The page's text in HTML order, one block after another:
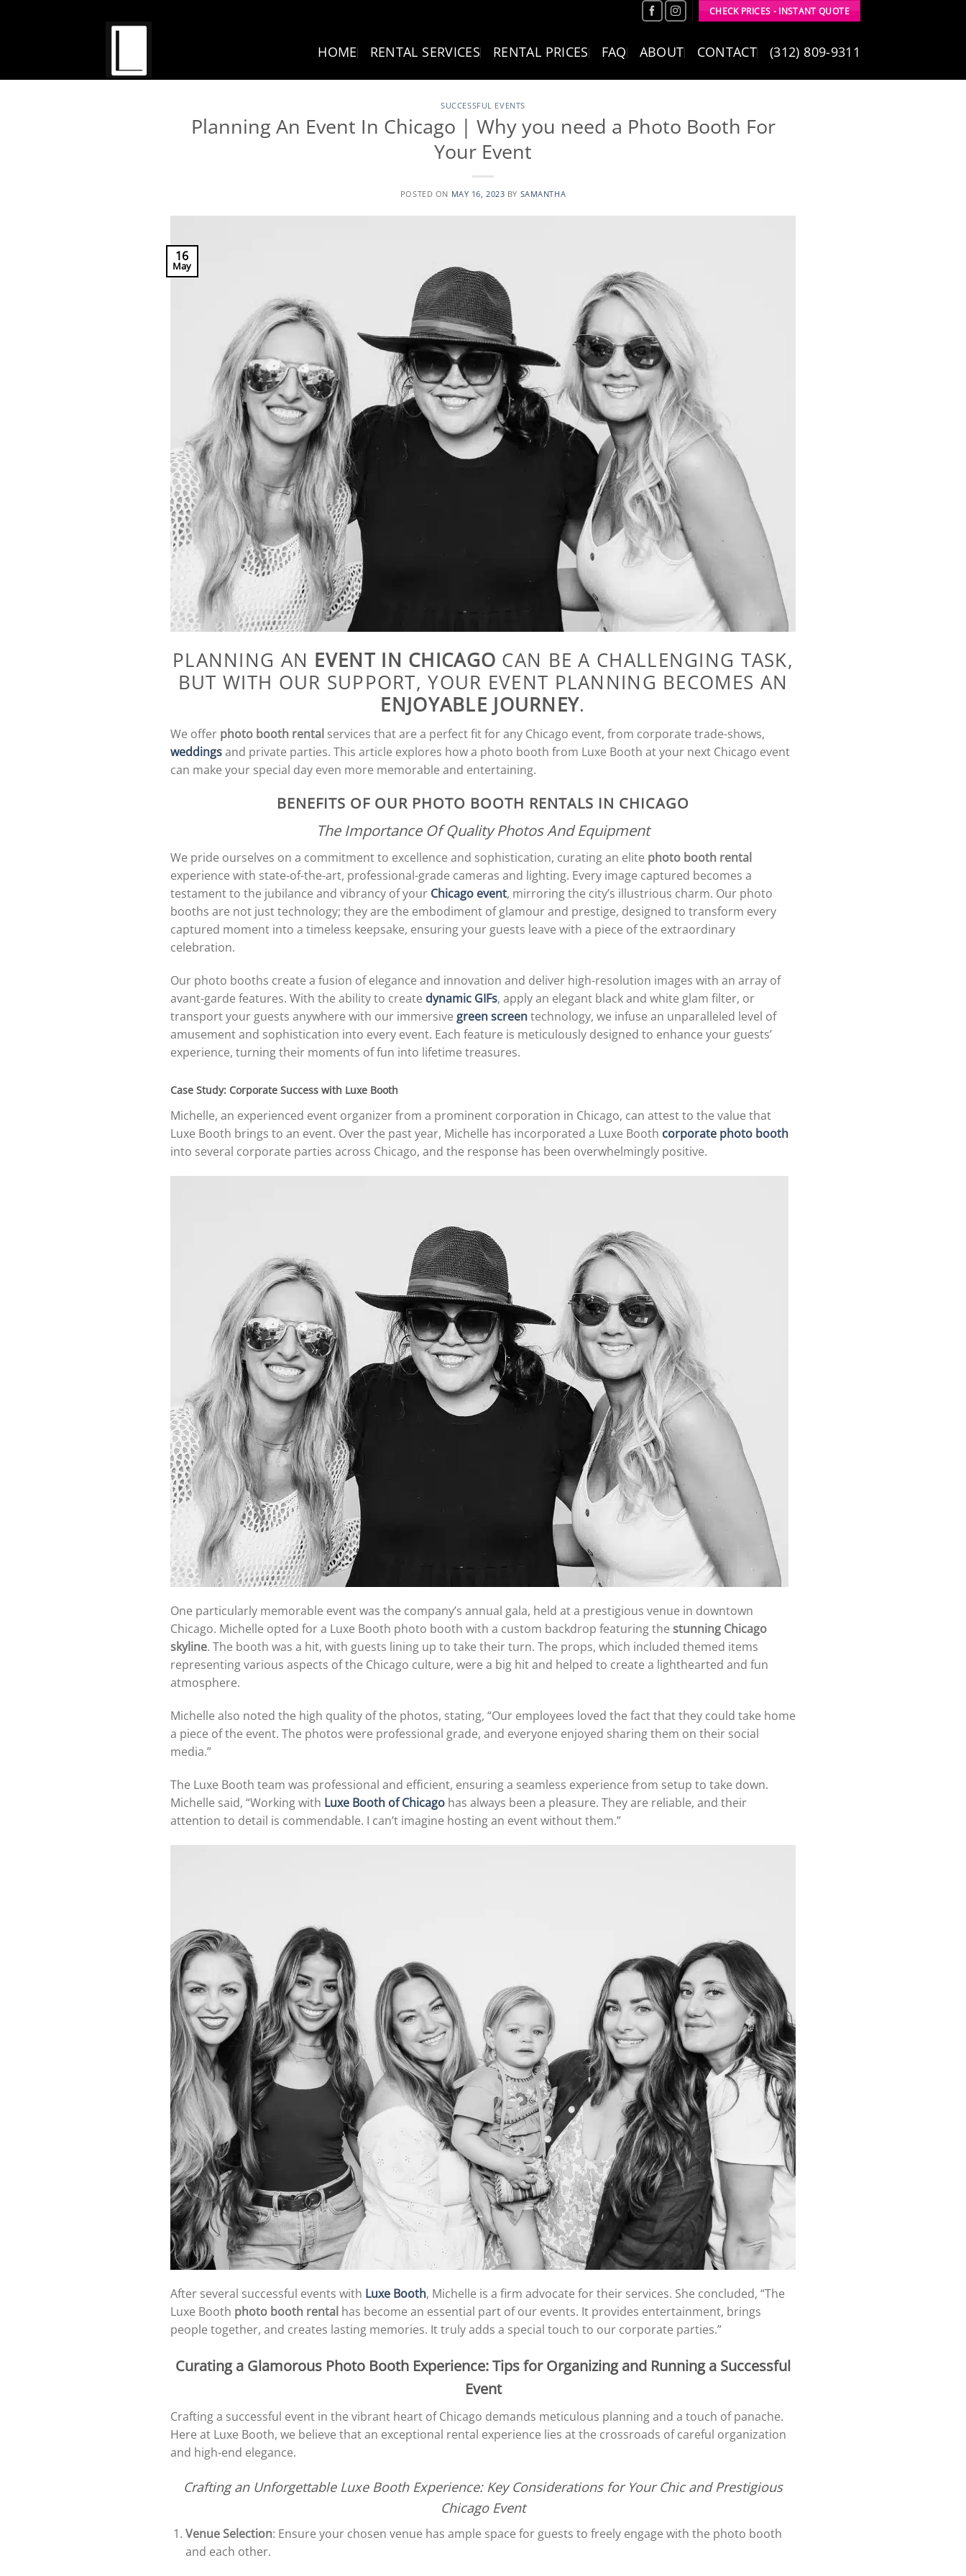
CHECK PRICES - INSTANT QUOTE
HOME RENTAL SERVICES RENTAL PRICES FAQ ABOUT CONTACT (312) 809-9311
SUCCESSFUL EVENTS
Planning An Event In Chicago | Why you need a Photo Booth For
Your Event
POSTED ON MAY 16, 2023 BY SAMANTHA
16
May
PLANNING AN EVENT IN CHICAGO CAN BE A CHALLENGING TASK,
BUT WITH OUR SUPPORT, YOUR EVENT PLANNING BECOMES AN
ENJOYABLE JOURNEY.
We offer photo booth rental services that are a perfect fit for any Chicago event, from corporate trade-shows,
weddingsand private parties. This article explores how a photo booth from Luxe Booth at your next Chicago event
can make your special day even more memorable and entertaining.
BENEFITS OF OUR PHOTO BOOTH RENTALS IN CHICAGO
The Importance Of Quality Photos And Equipment
We pride ourselves on a commitment to excellence and sophistication, curating an elite photo booth rental
experience with state-of-the-art, professional-grade cameras and lighting. Every image captured becomes a
testament to the jubilance and vibrancy of your Chicago event, mirroring the city’s illustrious charm. Our photo
booths are not just technology; they are the embodiment of glamour and prestige, designed to transform every
captured moment into a timeless keepsake, ensuring your guests leave with a piece of the extraordinary
celebration.
Our photo booths create a fusion of elegance and innovation and deliver high-resolution images with an array of
avant-garde features. With the ability to create dynamic GIFs, apply an elegant black and white glam filter, or
transport your guests anywhere with our immersive green screentechnology, we infuse an unparalleled level of
amusement and sophistication into every event. Each feature is meticulously designed to enhance your guests’
experience, turning their moments of fun into lifetime treasures.
Case Study: Corporate Success with Luxe Booth
Michelle, an experienced event organizer from a prominent corporation in Chicago, can attest to the value that
Luxe Booth brings to an event. Over the past year, Michelle has incorporated a Luxe Booth corporate photo booth
into several corporate parties across Chicago, and the response has been overwhelmingly positive.
One particularly memorable event was the company’s annual gala, held at a prestigious venue in downtown
Chicago. Michelle opted for a Luxe Booth photo booth with a custom backdrop featuring the stunning Chicago
skyline. The booth was a hit, with guests lining up to take their turn. The props, which included themed items
representing various aspects of the Chicago culture, were a big hit and helped to create a lighthearted and fun
atmosphere.
Michelle also noted the high quality of the photos, stating, “Our employees loved the fact that they could take home
a piece of the event. The photos were professional grade, and everyone enjoyed sharing them on their social
media.”
The Luxe Booth team was professional and efficient, ensuring a seamless experience from setup to take down.
Michelle said, “Working with Luxe Booth of Chicago has always been a pleasure. They are reliable, and their
attention to detail is commendable. I can’t imagine hosting an event without them.”
After several successful events with Luxe Booth, Michelle is a firm advocate for their services. She concluded, “The
Luxe Booth photo booth rental has become an essential part of our events. It provides entertainment, brings
people together, and creates lasting memories. It truly adds a special touch to our corporate parties.”
Curating a Glamorous Photo Booth Experience: Tips for Organizing and Running a Successful
Event
Crafting a successful event in the vibrant heart of Chicago demands meticulous planning and a touch of panache.
Here at Luxe Booth, we believe that an exceptional rental experience lies at the crossroads of careful organization
and high-end elegance.
Crafting an Unforgettable Luxe Booth Experience: Key Considerations for Your Chic and Prestigious
Chicago Event
Venue Selection: Ensure your chosen venue has ample space for guests to freely engage with the photo booth
and each other.